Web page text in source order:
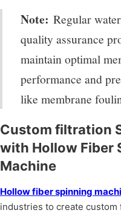
Note: Regular
quality assurance
maintain optimal
performance and
like membrane
Custom filtration
with Hollow Fiber
Machine
Hollow fiber spinning
industries to create custom